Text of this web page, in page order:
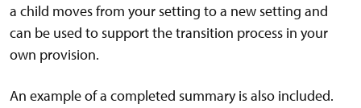
a child moves from your setting to a new setting and
can be used to support the transition process in your
own provision.
An example of a completed summary is also included.